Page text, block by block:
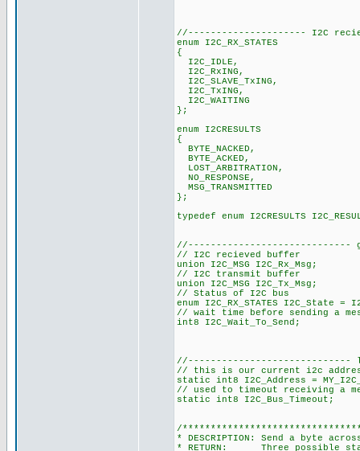
//--------------------- I2C
enum I2C_RX_STATES
{
I2C_IDLE,
I2C_RxING,
I2C_SLAVE_TxING,
I2C_TxING,
I2C_WAITING
};
enum I2CRESULTS
{
BYTE_NACKED,
BYTE_ACKED,
LOST_ARBITRATION,
NO_RESPONSE,
MSG_TRANSMITTED
};
typedef enum I2CRESULTS
//-----------------------------
// I2C recieved buffer
union I2C_MSG I2C_Rx_Msg;
// I2C transmit buffer
union I2C_MSG I2C_Tx_Msg;
// Status of I2C bus
enum I2C_RX_STATES I2C_State =
// wait time before sending a
int8 I2C_Wait_To_Send;
//-----------------------------
// this is our current i2c
static int8 I2C_Address =
// used to timeout receiving a
static int8 I2C_Bus_Timeout;
/
* DESCRIPTION: Send a byte
* RETURN: Three possible